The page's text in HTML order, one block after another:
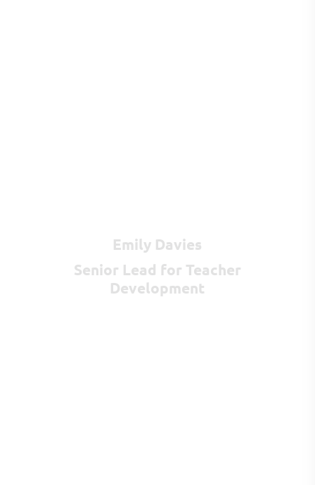
Emily Davies
Senior Lead for Teacher
Development